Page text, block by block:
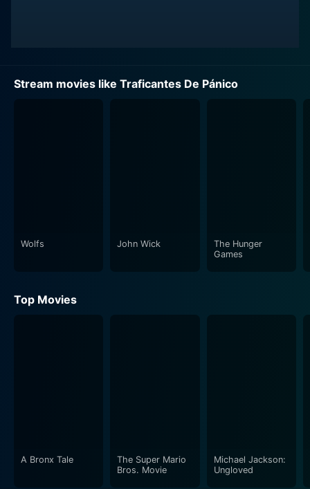
Stream movies like Traficantes De Pánico
Wolfs John Wick
The Hunger
Games
Top Movies
A Bronx Tale
The Super Mario
Bros. Movie
Michael Jackson:
Ungloved